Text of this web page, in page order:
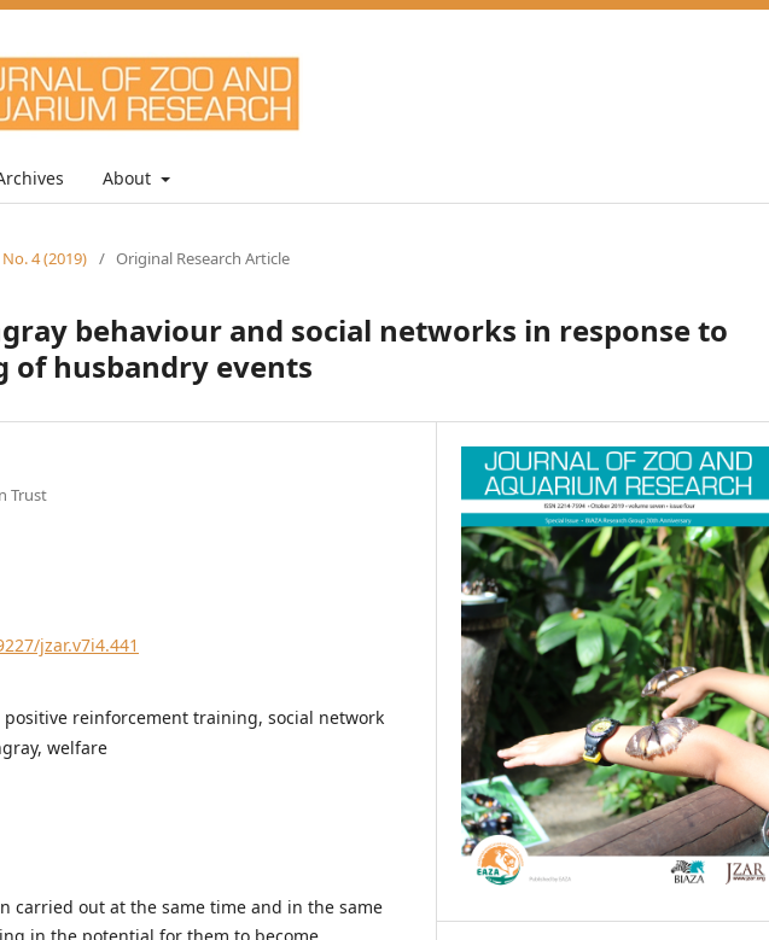
About
4 (2019) / Original Research Article
behaviour and social networks in response to
of husbandry events
Trust
jzar.v7i4.441
reinforcement training, social network
welfare
carried out at the same time and in the same